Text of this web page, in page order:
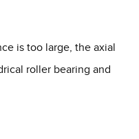
is too large, the axial
roller bearing and